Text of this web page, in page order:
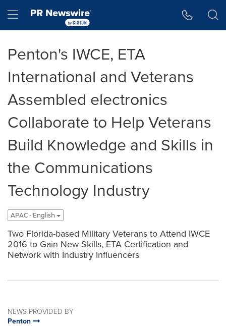
Hamburger menu
Penton's IWCE, ETA
International and Veterans
Assembled electronics
Collaborate to Help Veterans
Build Knowledge and Skills in
the Communications
Technology Industry
APAC - English
Two Florida-based Military Veterans to Attend IWCE
2016 to Gain New Skills, ETA Certification and
Network with Industry Influencers
NEWS PROVIDED BY
Penton